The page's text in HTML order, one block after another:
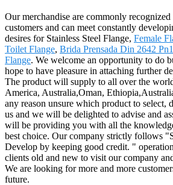
Our merchandise are commonly
customers and can meet constantly
desires for Stainless Steel Flange, Female
Toilet Flange, Brida Prensada Din 2642
Flange. We welcome an opportunity to do
hope to have pleasure in attaching further
The product will supply to all over the
America, Australia,Oman,
any reason unsure which product to select,
us and we will be delighted to advise and
will be providing you with all the
best choice. Our company strictly follows
Develop by keeping good credit. "
clients old and new to visit our company
We are looking for more and more
future.